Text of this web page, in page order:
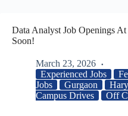
Data Analyst Job Openings
Soon!
March 23, 2026
Experienced Jobs
Jobs
Gurgaon
Campus Drives
Off